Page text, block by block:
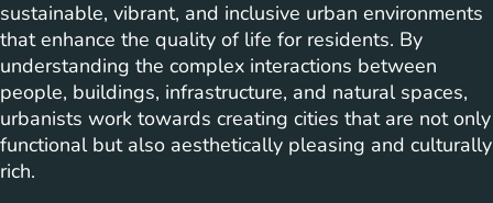
sustainable, vibrant, and inclusive urban environments
that enhance the quality of life for residents. By
understanding the complex interactions between
people, buildings, infrastructure, and natural spaces,
urbanists work towards creating cities that are not only
functional but also aesthetically pleasing and culturally
rich.